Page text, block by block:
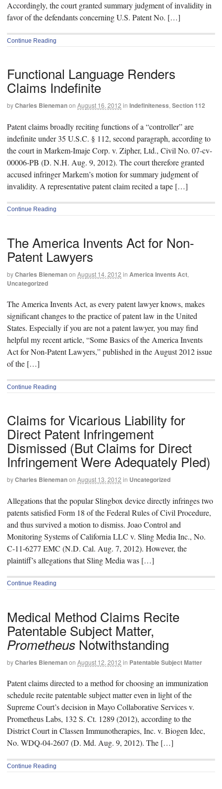
Accordingly, the court granted summary judgment of invalidity in
favor of the defendants concerning U.S. Patent No. […]
Continue Reading
Functional Language Renders
Claims Indefinite
byCharles Bienemanon August 16, 2012 in Indefiniteness, Section 112
Patent claims broadly reciting functions of a “controller” are
indefinite under 35 U.S.C. § 112, second paragraph, according to
the court in Markem-Imaje Corp. v. Zipher, Ltd., Civil No. 07-cv-
00006-PB (D. N.H. Aug. 9, 2012). The court therefore granted
accused infringer Markem’s motion for summary judgment of
invalidity. A representative patent claim recited a tape […]
Continue Reading
The America Invents Act for Non-
Patent Lawyers
byCharles Bienemanon August 14, 2012 in America Invents Act,
Uncategorized
The America Invents Act, as every patent lawyer knows, makes
significant changes to the practice of patent law in the United
States. Especially if you are not a patent lawyer, you may find
helpful my recent article, “Some Basics of the America Invents
Act for Non-Patent Lawyers,” published in the August 2012 issue
of the […]
Continue Reading
Claims for Vicarious Liability for
Direct Patent Infringement
Dismissed (But Claims for Direct
Infringement Were Adequately Pled)
byCharles Bienemanon August 13, 2012 in Uncategorized
Allegations that the popular Slingbox device directly infringes two
patents satisfied Form 18 of the Federal Rules of Civil Procedure,
and thus survived a motion to dismiss. Joao Control and
Monitoring Systems of California LLC v. Sling Media Inc., No.
C-11-6277 EMC (N.D. Cal. Aug. 7, 2012). However, the
plaintiff’s allegations that Sling Media was […]
Continue Reading
Medical Method Claims Recite
Patentable Subject Matter,
Prometheus Notwithstanding
byCharles Bienemanon August 12, 2012 in Patentable Subject Matter
Patent claims directed to a method for choosing an immunization
schedule recite patentable subject matter even in light of the
Supreme Court’s decision in Mayo Collaborative Services v.
Prometheus Labs, 132 S. Ct. 1289 (2012), according to the
District Court in Classen Immunotherapies, Inc. v. Biogen Idec,
No. WDQ-04-2607 (D. Md. Aug. 9, 2012). The […]
Continue Reading